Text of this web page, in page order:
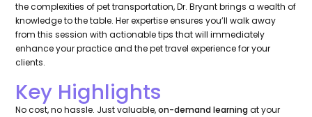
the complexities of pet transportation, Dr. Bryant brings a wealth of
knowledge to the table. Her expertise ensures you’ll walk away
from this session with actionable tips that will immediately
enhance your practice and the pet travel experience for your
clients.
Key Highlights
No cost, no hassle. Just valuable,on-demand learningat your